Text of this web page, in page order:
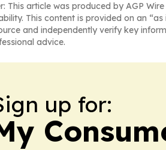
This article was produced by AGP
This content is provided on an
and independently verify key
advice.
up for: